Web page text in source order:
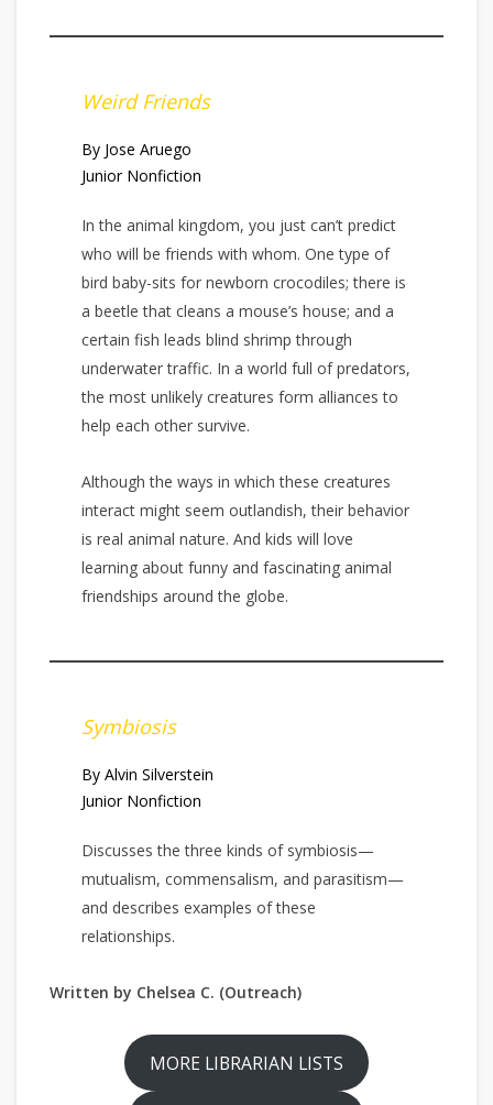
Weird Friends
By Jose Aruego
Junior Nonfiction
In the animal kingdom, you just can’t predict
who will be friends with whom. One type of
bird baby-sits for newborn crocodiles; there is
a beetle that cleans a mouse’s house; and a
certain fish leads blind shrimp through
underwater traffic. In a world full of predators,
the most unlikely creatures form alliances to
help each other survive.
Although the ways in which these creatures
interact might seem outlandish, their behavior
is real animal nature. And kids will love
learning about funny and fascinating animal
friendships around the globe.
Symbiosis
By Alvin Silverstein
Junior Nonfiction
Discusses the three kinds of symbiosis—
mutualism, commensalism, and parasitism—
and describes examples of these
relationships.
Written by Chelsea C. (Outreach)
MORE LIBRARIAN LISTS